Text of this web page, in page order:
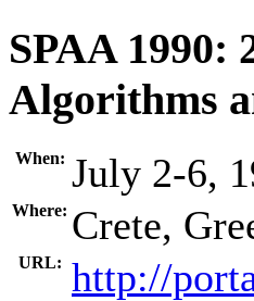
SPAA 1990:
Algorithms
When: July 2-6,
Where: Crete,
URL: http://